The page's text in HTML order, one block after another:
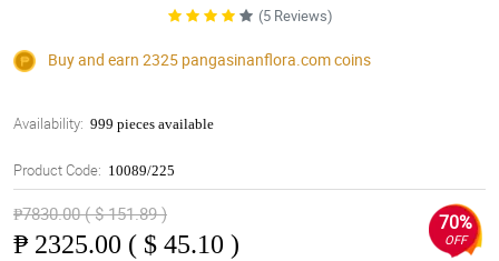
(5 Reviews)
Buy and earn 2325 pangasinanflora.comcoins
Availability: 999 pieces available
Product Code: 10089/225
₱7830.00 ( $ 151.89 )
₱ 2325.00 ( $ 45.10 )
70%
OFF